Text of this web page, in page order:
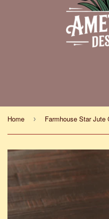
Home › Farmhouse Star Jute